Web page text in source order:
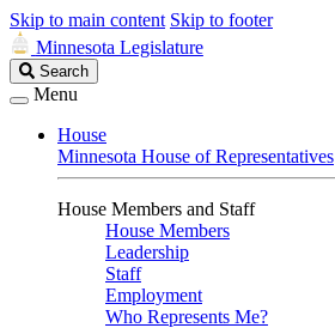
Skip to main content Skip to footer
Minnesota Legislature
Search
Legislature
Search
Menu
House
Minnesota House of Representatives
House Members and Staff
House Members
Leadership
Staff
Employment
Who Represents Me?